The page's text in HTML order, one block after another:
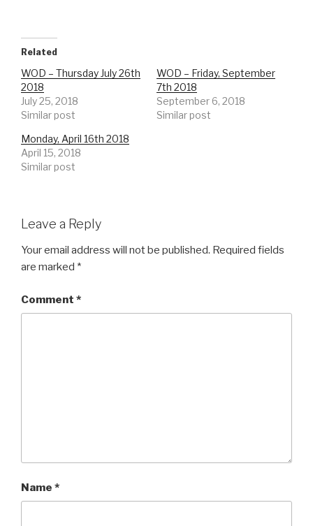
Related
WOD – Thursday July 26th
2018
July 25, 2018
Similar post
WOD – Friday, September
7th 2018
September 6, 2018
Similar post
Monday, April 16th 2018
April 15, 2018
Similar post
Leave a Reply
Your email address will not be published. Required fields
are marked *
Comment *
Name *